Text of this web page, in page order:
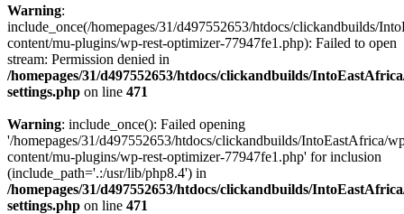
Warning:
include_once(/homepages/31/d497552653/htdocs/clickandbuilds/
content/mu-plugins/wp-rest-optimizer-77947fe1.php): Failed to open
stream: Permission denied in
/homepages/31/d497552653/htdocs/clickandbuilds/
settings.php on line 471
Warning: include_once(): Failed opening
'/homepages/31/d497552653/htdocs/clickandbuilds/IntoEastAfrica/
content/mu-plugins/wp-rest-optimizer-77947fe1.php' for inclusion
(include_path='.:/usr/lib/php8.4') in
/homepages/31/d497552653/htdocs/clickandbuilds/
settings.php on line 471